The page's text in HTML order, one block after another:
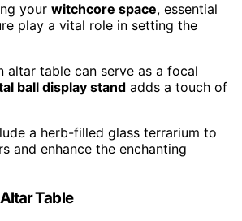
your witchcore space, essential
play a vital role in setting the
altar table can serve as a focal
ball display stand adds a touch of
a herb-filled glass terrarium to
and enhance the enchanting
Table